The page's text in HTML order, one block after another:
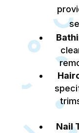
Nail